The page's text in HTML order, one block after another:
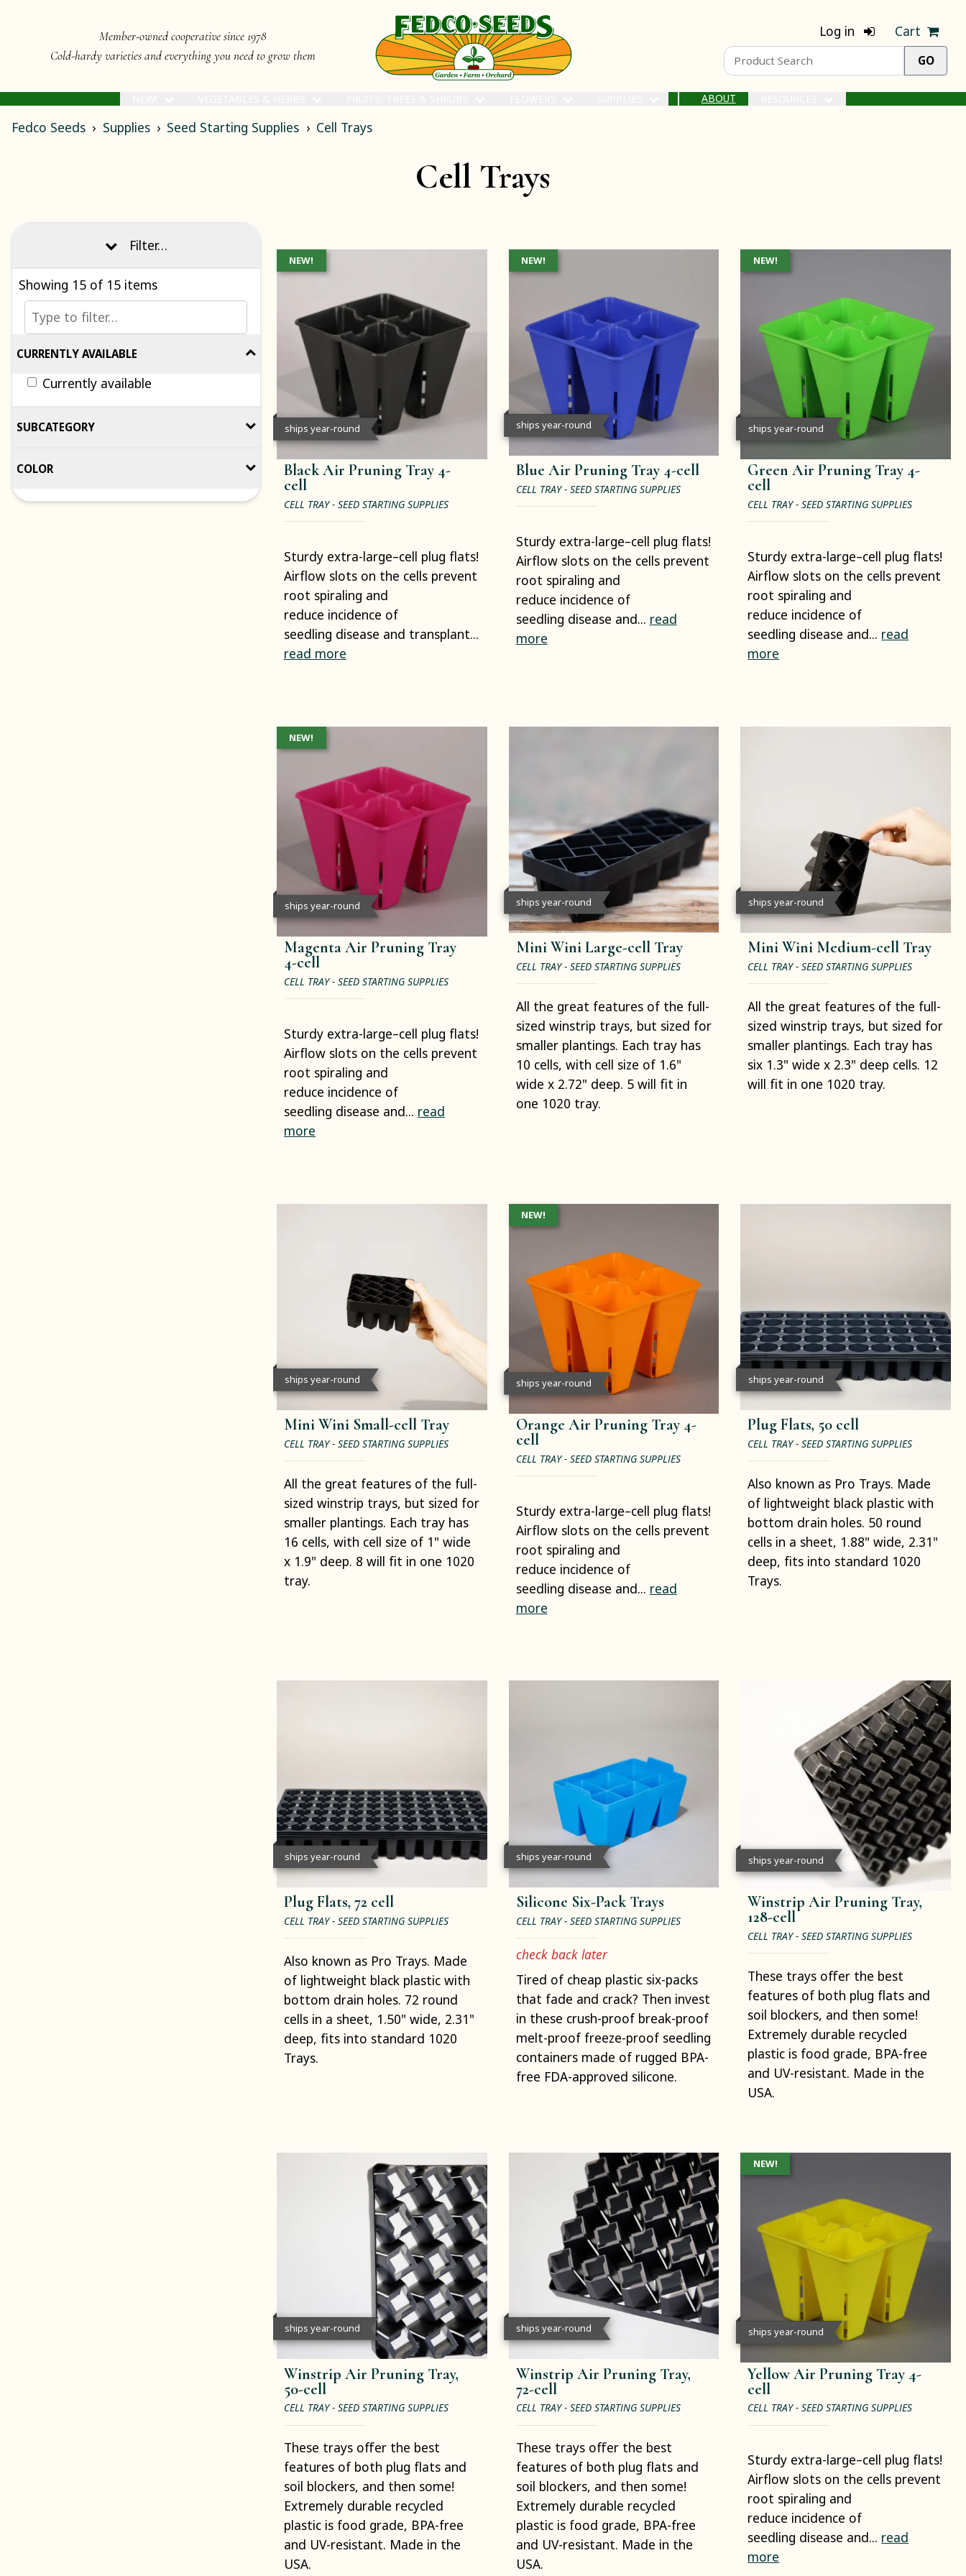
Member-owned cooperative since 1978
Cold-hardy varieties and everything you need to grow them
Log in Cart
ABOUT
Fedco Seeds Supplies Seed Starting Supplies Cell Trays
Cell Trays
Filter…
Showing 15of 15 items
CURRENTLY AVAILABLE
Currently available
SUBCATEGORY
COLOR
ships year-round
NEW!
Black Air Pruning Tray 4-
cell
CELL TRAY - SEED STARTING SUPPLIES
Sturdy extra-large–cell plug flats!
Airflow slots on the cells prevent
root spiraling and
reduce incidence of
seedling disease and transplant...
read more
ships year-round
NEW!
Blue Air Pruning Tray 4-cell
CELL TRAY - SEED STARTING SUPPLIES
Sturdy extra-large–cell plug flats!
Airflow slots on the cells prevent
root spiraling and
reduce incidence of
seedling disease and... read
more
ships year-round
NEW!
Green Air Pruning Tray 4-
cell
CELL TRAY - SEED STARTING SUPPLIES
Sturdy extra-large–cell plug flats!
Airflow slots on the cells prevent
root spiraling and
reduce incidence of
seedling disease and... read
more
ships year-round
NEW!
Magenta Air Pruning Tray
4-cell
CELL TRAY - SEED STARTING SUPPLIES
Sturdy extra-large–cell plug flats!
Airflow slots on the cells prevent
root spiraling and
reduce incidence of
seedling disease and... read
more
ships year-round
Mini Wini Large-cell Tray
CELL TRAY - SEED STARTING SUPPLIES
All the great features of the full-
sized winstrip trays, but sized for
smaller plantings. Each tray has
10 cells, with cell size of 1.6"
wide x 2.72" deep. 5 will fit in
one 1020 tray.
ships year-round
Mini Wini Medium-cell Tray
CELL TRAY - SEED STARTING SUPPLIES
All the great features of the full-
sized winstrip trays, but sized for
smaller plantings. Each tray has
six 1.3" wide x 2.3" deep cells. 12
will fit in one 1020 tray.
ships year-round
Mini Wini Small-cell Tray
CELL TRAY - SEED STARTING SUPPLIES
All the great features of the full-
sized winstrip trays, but sized for
smaller plantings. Each tray has
16 cells, with cell size of 1" wide
x 1.9" deep. 8 will fit in one 1020
tray.
ships year-round
NEW!
Orange Air Pruning Tray 4-
cell
CELL TRAY - SEED STARTING SUPPLIES
Sturdy extra-large–cell plug flats!
Airflow slots on the cells prevent
root spiraling and
reduce incidence of
seedling disease and... read
more
ships year-round
Plug Flats, 50 cell
CELL TRAY - SEED STARTING SUPPLIES
Also known as Pro Trays. Made
of lightweight black plastic with
bottom drain holes. 50 round
cells in a sheet, 1.88" wide, 2.31"
deep, fits into standard 1020
Trays.
ships year-round
Plug Flats, 72 cell
CELL TRAY - SEED STARTING SUPPLIES
Also known as Pro Trays. Made
of lightweight black plastic with
bottom drain holes. 72 round
cells in a sheet, 1.50" wide, 2.31"
deep, fits into standard 1020
Trays.
ships year-round
Silicone Six-Pack Trays
CELL TRAY - SEED STARTING SUPPLIES
check back later
Tired of cheap plastic six-packs
that fade and crack? Then invest
in these crush-proof break-proof
melt-proof freeze-proof seedling
containers made of rugged BPA-
free FDA-approved silicone.
ships year-round
Winstrip Air Pruning Tray,
128-cell
CELL TRAY - SEED STARTING SUPPLIES
These trays offer the best
features of both plug flats and
soil blockers, and then some!
Extremely durable recycled
plastic is food grade, BPA-free
and UV-resistant. Made in the
USA.
ships year-round
Winstrip Air Pruning Tray,
50-cell
CELL TRAY - SEED STARTING SUPPLIES
These trays offer the best
features of both plug flats and
soil blockers, and then some!
Extremely durable recycled
plastic is food grade, BPA-free
and UV-resistant. Made in the
USA.
ships year-round
Winstrip Air Pruning Tray,
72-cell
CELL TRAY - SEED STARTING SUPPLIES
These trays offer the best
features of both plug flats and
soil blockers, and then some!
Extremely durable recycled
plastic is food grade, BPA-free
and UV-resistant. Made in the
USA.
ships year-round
NEW!
Yellow Air Pruning Tray 4-
cell
CELL TRAY - SEED STARTING SUPPLIES
Sturdy extra-large–cell plug flats!
Airflow slots on the cells prevent
root spiraling and
reduce incidence of
seedling disease and... read
more